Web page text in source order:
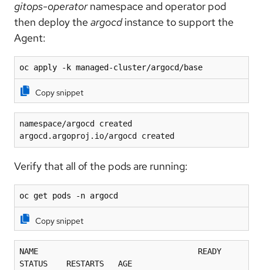
gitops-operatornamespace and operator pod
then deploy the argocdinstance to support the
Agent:
oc apply -k managed-cluster/argocd/base
Copy snippet
namespace/argocd created
argocd.argoproj.io/argocd created
Verify that all of the pods are running:
oc get pods -n argocd
Copy snippet
NAME                                  READY
STATUS    RESTARTS   AGE